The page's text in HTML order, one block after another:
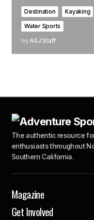
Destination Kayaking
Water Sports
by ASJ Staff
The authentic resource
enthusiasts throughout
Southern California.
Magazine
Get Involved